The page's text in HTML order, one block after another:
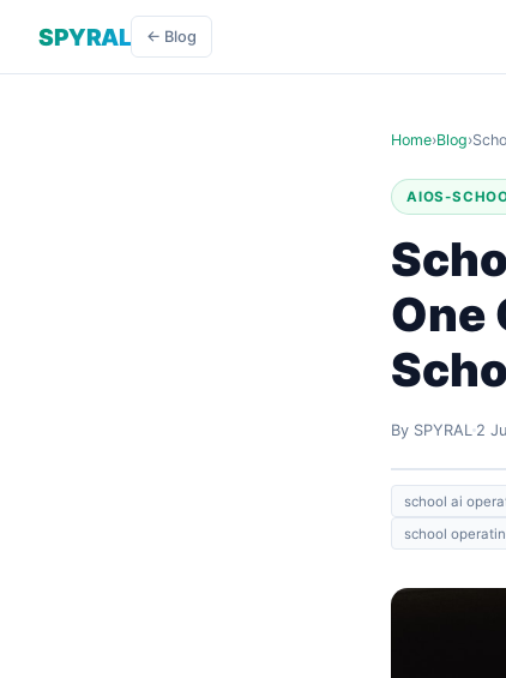
SPYRAL ← Blog
Home›Blog›
AIOS-
One
By SPYRAL 2
school ai
school